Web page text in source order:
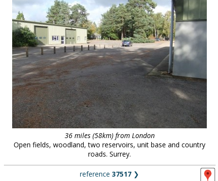
categories
library
new locations
contact us
meet the team
clients & credits
links
36 miles (58km) from London
Open fields, woodland, two reservoirs, unit base and country
roads. Surrey.
reference 37517 ❯